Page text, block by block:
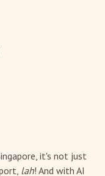
it's not just
lah! And with AI